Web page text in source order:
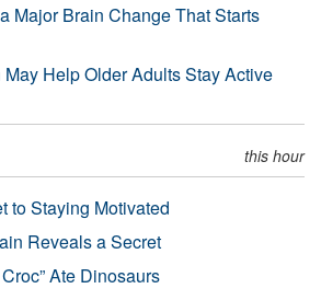
Major Brain Change That Starts
Help Older Adults Stay Active
this hour
to Staying Motivated
Reveals a Secret
Ate Dinosaurs